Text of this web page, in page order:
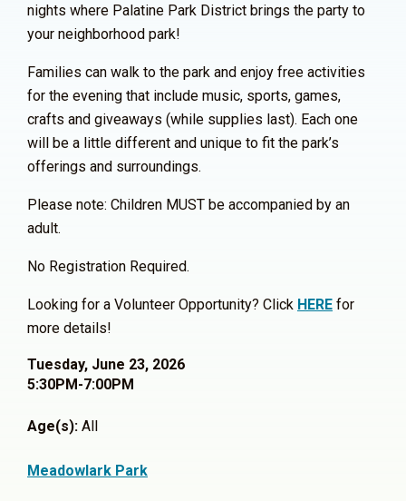
nights where Palatine Park District brings the party to
your neighborhood park!
Families can walk to the park and enjoy free activities
for the evening that include music, sports, games,
crafts and giveaways (while supplies last). Each one
will be a little different and unique to fit the park’s
offerings and surroundings.
Please note: Children MUST be accompanied by an
adult.
No Registration Required.
Looking for a Volunteer Opportunity? Click HERE for
more details!
Tuesday, June 23, 2026
5:30PM-7:00PM
Age(s): All
Meadowlark Park